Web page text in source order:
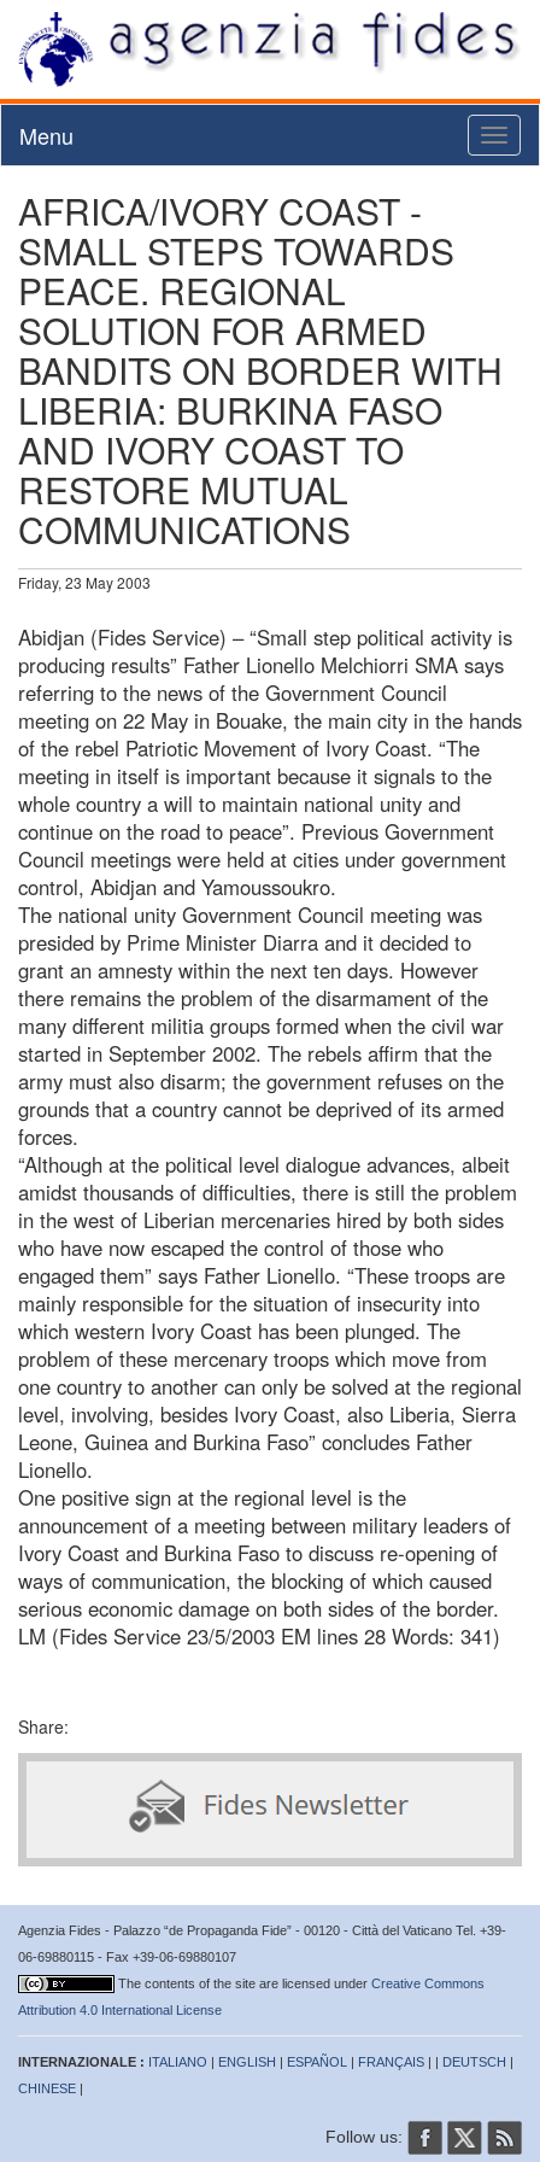
Menu
AFRICA/IVORY COAST -
SMALL STEPS TOWARDS
PEACE. REGIONAL
SOLUTION FOR ARMED
BANDITS ON BORDER WITH
LIBERIA: BURKINA FASO
AND IVORY COAST TO
RESTORE MUTUAL
COMMUNICATIONS
Friday, 23 May 2003
Abidjan (Fides Service) – “Small step political activity is
producing results” Father Lionello Melchiorri SMA says
referring to the news of the Government Council
meeting on 22 May in Bouake, the main city in the hands
of the rebel Patriotic Movement of Ivory Coast. “The
meeting in itself is important because it signals to the
whole country a will to maintain national unity and
continue on the road to peace”. Previous Government
Council meetings were held at cities under government
control, Abidjan and Yamoussoukro.
The national unity Government Council meeting was
presided by Prime Minister Diarra and it decided to
grant an amnesty within the next ten days. However
there remains the problem of the disarmament of the
many different militia groups formed when the civil war
started in September 2002. The rebels affirm that the
army must also disarm; the government refuses on the
grounds that a country cannot be deprived of its armed
forces.
“Although at the political level dialogue advances, albeit
amidst thousands of difficulties, there is still the problem
in the west of Liberian mercenaries hired by both sides
who have now escaped the control of those who
engaged them” says Father Lionello. “These troops are
mainly responsible for the situation of insecurity into
which western Ivory Coast has been plunged. The
problem of these mercenary troops which move from
one country to another can only be solved at the regional
level, involving, besides Ivory Coast, also Liberia, Sierra
Leone, Guinea and Burkina Faso” concludes Father
Lionello.
One positive sign at the regional level is the
announcement of a meeting between military leaders of
Ivory Coast and Burkina Faso to discuss re-opening of
ways of communication, the blocking of which caused
serious economic damage on both sides of the border.
LM (Fides Service 23/5/2003 EM lines 28 Words: 341)
Share:
Agenzia Fides - Palazzo “de Propaganda Fide” - 00120 - Città del Vaticano Tel. +39-
06-69880115 - Fax +39-06-69880107
The contents of the site are licensed under Creative Commons
Attribution 4.0 International License
INTERNAZIONALE : ITALIANO | ENGLISH | ESPAÑOL | FRANÇAIS | | DEUTSCH |
CHINESE |
Follow us: